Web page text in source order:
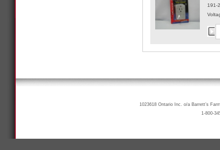
191-
1023618 Ontario Inc. o/a Barrett’s
1-800-